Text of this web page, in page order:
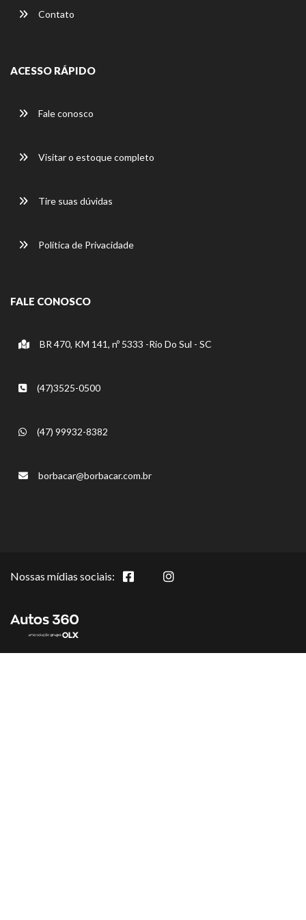
Contato
ACESSO RÁPIDO
Fale conosco
Visitar o estoque completo
Tire suas dúvidas
Política de Privacidade
FALE CONOSCO
BR 470, KM 141, nº 5333 -Rio Do Sul - SC
(47)3525-0500
(47) 99932-8382
borbacar@borbacar.com.br
Nossas mídias sociais: